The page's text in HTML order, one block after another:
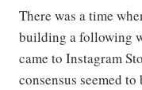
There was a time
building a following
came to Instagram
consensus seemed